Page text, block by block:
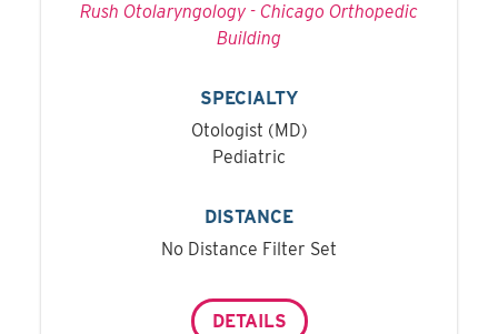
Rush Otolaryngology - Chicago Orthopedic
Building
SPECIALTY
Otologist (MD)
Pediatric
DISTANCE
No Distance Filter Set
DETAILS